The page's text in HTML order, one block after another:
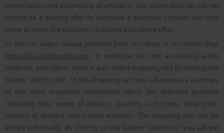
presentation and advertising of articles in our online shop do not yet
constitute a binding offer to conclude a purchase contract and only
serve to invite the customer to submit a purchase offer.
b) You can select various products from our range in our online shop
https://lu.teufelaudio.com/ , in particular but not exclusively audio
products, and collect them in a so-called shopping cart by clicking the
button "add to cart". In this shopping cart you will receive a summary
of the most important information about the selected products
(including their scope of delivery, quantity, unit prices, total price,
country of delivery and invoice amount). The shopping cart can be
edited individually. By clicking on the button "Checkout" you will get